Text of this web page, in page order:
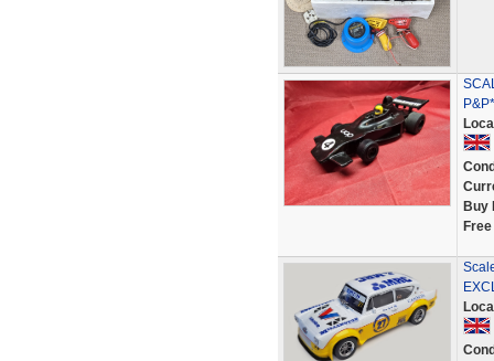
Buy